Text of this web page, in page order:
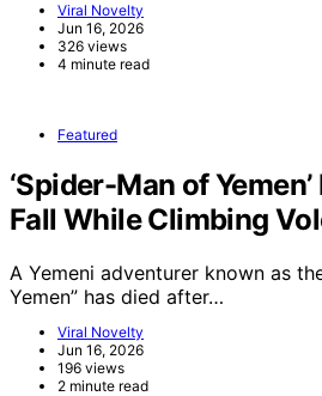
Viral Novelty
Jun 16, 2026
326 views
4 minute read
Featured
‘Spider-Man of
Fall While Climbing
A Yemeni adventurer known as
Yemen” has died after…
Viral Novelty
Jun 16, 2026
196 views
2 minute read